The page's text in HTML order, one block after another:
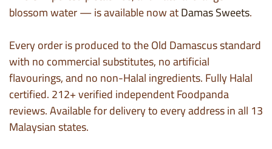
blossom water — is available now atDamas Sweets.
Every order is produced to the Old Damascus standard
with no commercial substitutes, no artificial
flavourings, and no non-Halal ingredients. Fully Halal
certified. 212+ verified independent Foodpanda
reviews. Available for delivery to every address in all 13
Malaysian states.